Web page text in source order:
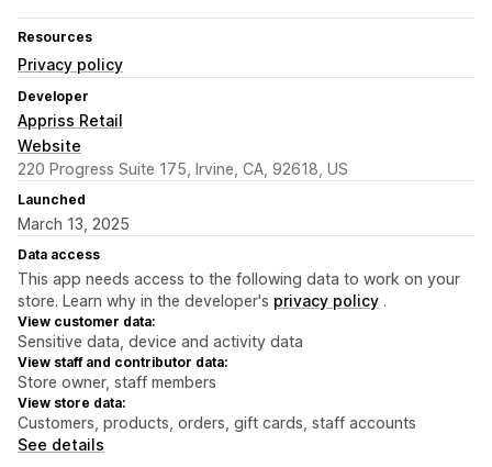
Resources
Privacy policy
Developer
Appriss Retail
Website
220 Progress Suite 175, Irvine, CA, 92618, US
Launched
March 13, 2025
Data access
This app needs access to the following data to work on your
store. Learn why in the developer's privacy policy .
View customer data:
Sensitive data, device and activity data
View staff and contributor data:
Store owner, staff members
View store data:
Customers, products, orders, gift cards, staff accounts
See details